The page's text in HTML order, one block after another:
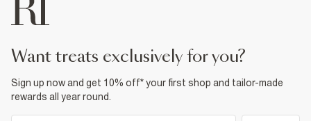
want treats exclusively for you?
Sign up now and get 10% off* your first shop and tailor-made
rewards all year round.